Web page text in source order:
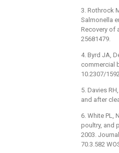
3. Rothrock
Salmonella
Recovery of
25681479.
4. Byrd JA,
commercial
10.2307/
5. Davies
and after
6. White PL,
poultry, and
2003.
70.3.582